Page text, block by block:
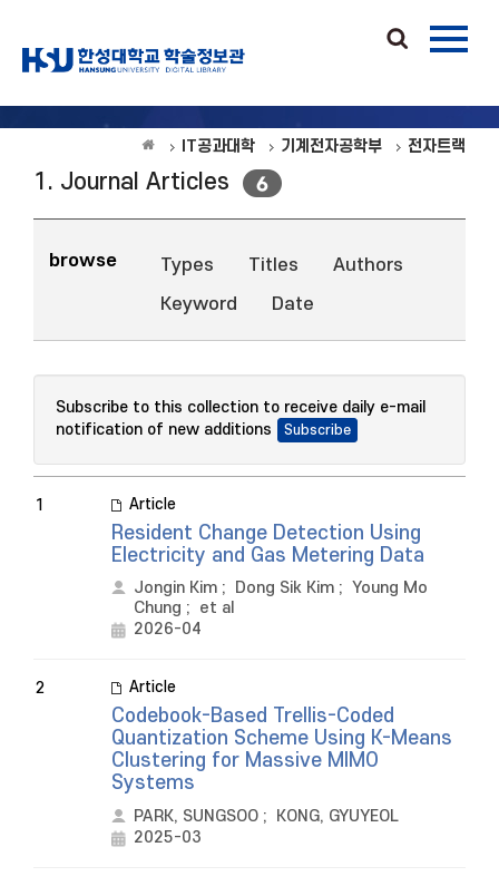
IT공과대학 기계전자공학부 전자트랙
1. Journal Articles 6
browse Types Titles
Authors
Keyword
Date
Subscribe to this collection to receive daily e-mail
notification of new additions
1 Article
Resident Change Detection Using
Electricity and Gas Metering Data
Jongin Kim ; Dong Sik Kim ; Young Mo
Chung ; et al
2026-04
2 Article
Codebook-Based Trellis-Coded
Quantization Scheme Using K-Means
Clustering for Massive MIMO
Systems
PARK, SUNGSOO ;
KONG, GYUYEOL
2025-03